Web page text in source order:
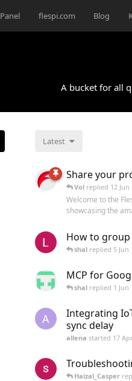
Panel flespi.com Blog
A bucket for all
Latest
Share your
Vol replied 12 Jun
Welcome to the
showcasing the
How to group
shal replied 5 Jun
MCP for
shal replied 1 Jun
A
Integrating
sync delay
allena started 17 Apr
Haizal_Casper